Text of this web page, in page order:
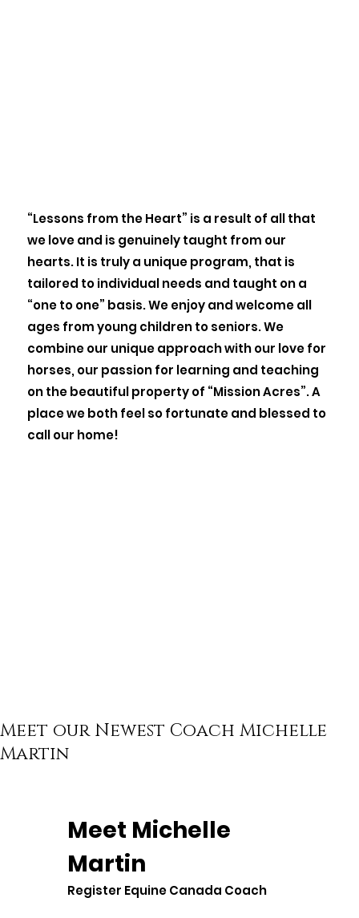
Meet our Newest Coach Michelle
Martin
“Lessons from the Heart” is a result of all that
we love and is genuinely taught from our
hearts. It is truly a unique program, that is
tailored to individual needs and taught on a
“one to one” basis. We enjoy and welcome all
ages from young children to seniors. We
combine our unique approach with our love for
horses, our passion for learning and teaching
on the beautiful property of “Mission Acres”. A
place we both feel so fortunate and blessed to
call our home!
Meet Michelle
Martin
Register Equine Canada Coach